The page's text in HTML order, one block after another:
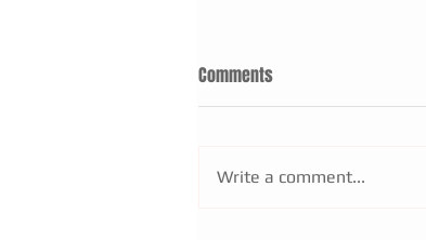
Comments
Write a comment...